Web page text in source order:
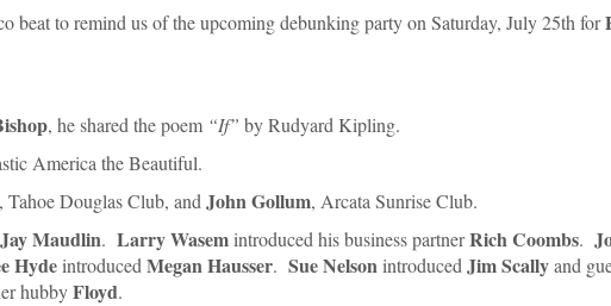
beat to remind us of the upcoming debunking party on Saturday, July 25th for
, he shared the poem “If” by Rudyard Kipling.
America the Beautiful.
Tahoe Douglas Club, and John Gollum, Arcata Sunrise Club.
Jay Maudlin. Larry Wasemintroduced his business partnerRich Coombs.
Hydeintroduced Megan Hausser. Sue Nelson introduced Jim Scallyand
hubbyFloyd.